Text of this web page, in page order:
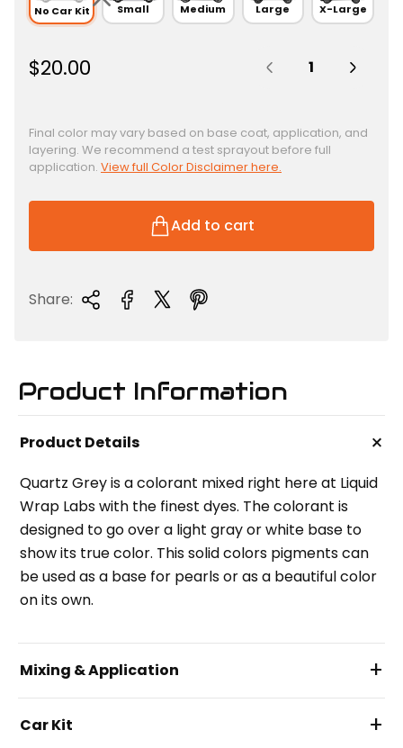
No Car Kit Small Medium Large X-Large
R
u
l
a
r
r
c
$20.00
Final color may vary based on base coat, application, and
layering. We recommend a test sprayout before full
application. View full Color Disclaimer here.
Add to cart
Share:
Product Information
Product Details +
Quartz Grey is a colorant mixed right here at Liquid
Wrap Labs with the finest dyes. The colorant is
designed to go over a light gray or white base to
show its true color. This solid colors pigments can
be used as a base for pearls or as a beautiful color
on its own.
Mixing & Application +
Car Kit +